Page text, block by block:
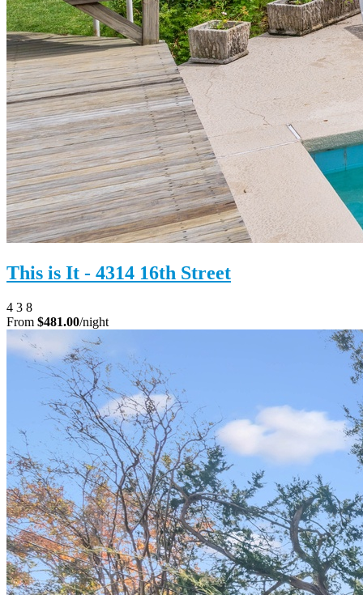
This is It - 4314 16th Street
4 3 8
From $481.00/night